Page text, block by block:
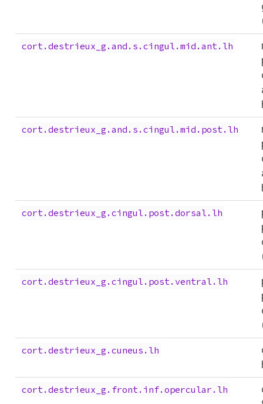
cort.destrieux_g.and.s.cingul.mid.ant.lh
cort.destrieux_g.and.s.cingul.mid.post.lh
cort.destrieux_g.cingul.post.dorsal.lh
cort.destrieux_g.cingul.post.ventral.lh
cort.destrieux_g.cuneus.lh
cort.destrieux_g.front.inf.opercular.lh